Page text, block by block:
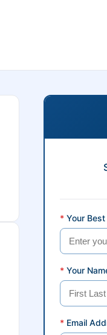
* Your
* Your
* Email